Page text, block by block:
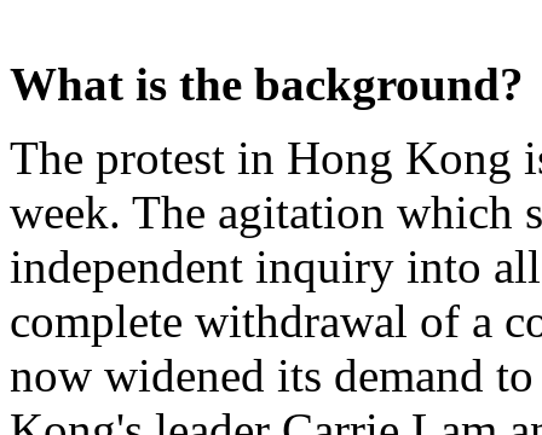
What is the background?
The protest in Hong Kong
week. The agitation which
independent inquiry into
complete withdrawal of a
now widened its demand